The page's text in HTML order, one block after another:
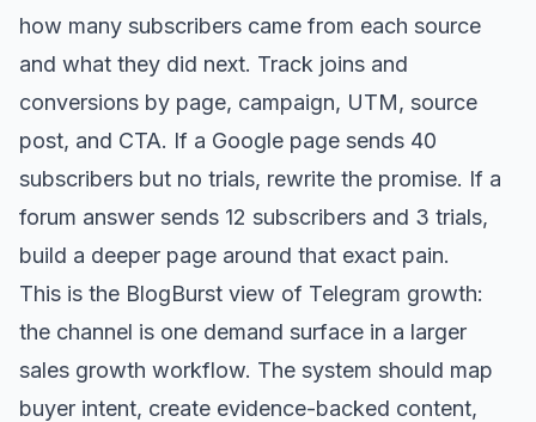
how many subscribers came from each source
and what they did next. Track joins and
conversions by page, campaign, UTM, source
post, and CTA. If a Google page sends 40
subscribers but no trials, rewrite the promise. If a
forum answer sends 12 subscribers and 3 trials,
build a deeper page around that exact pain.
This is the BlogBurst view of Telegram growth:
the channel is one demand surface in a larger
sales growth workflow. The system should map
buyer intent, create evidence-backed content,